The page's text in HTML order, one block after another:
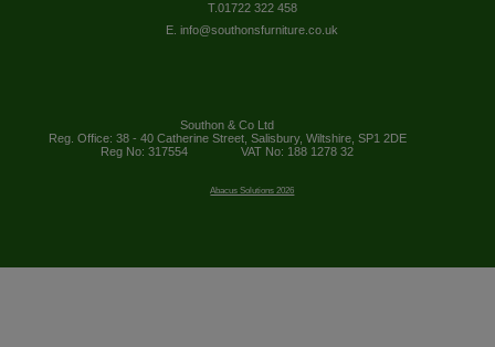
T.01722 322 458
E. info@southonsfurniture.co.uk
Southon & Co Ltd
Reg. Office: 38 - 40 Catherine Street, Salisbury, Wiltshire, SP1 2DE
Reg No: 317554
VAT No: 188 1278 32
Abacus Solutions 2026